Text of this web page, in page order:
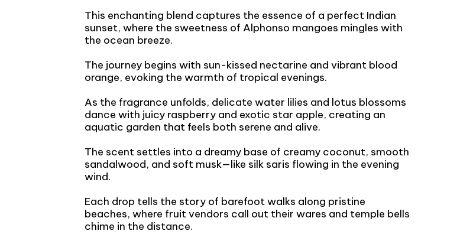
This enchanting blend captures the essence of a perfect Indian
sunset, where the sweetness of Alphonso mangoes mingles with
the ocean breeze.
The journey begins with sun-kissed nectarine and vibrant blood
orange, evoking the warmth of tropical evenings.
As the fragrance unfolds, delicate water lilies and lotus blossoms
dance with juicy raspberry and exotic star apple, creating an
aquatic garden that feels both serene and alive.
The scent settles into a dreamy base of creamy coconut, smooth
sandalwood, and soft musk—like silk saris flowing in the evening
wind.
Each drop tells the story of barefoot walks along pristine
beaches, where fruit vendors call out their wares and temple bells
chime in the distance.